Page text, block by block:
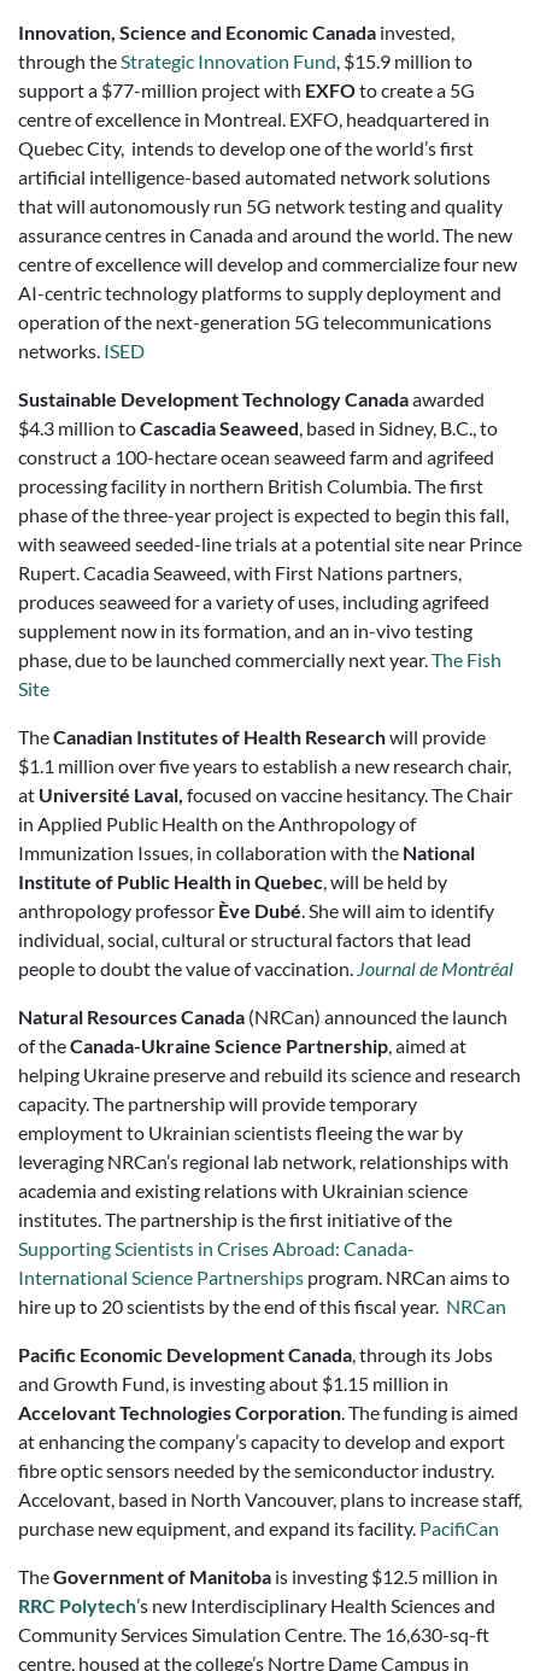
Innovation, Science and Economic Canada invested,
through theStrategic Innovation Fund, $15.9 million to
support a $77-million project with EXFOto create a 5G
centre of excellence in Montreal. EXFO, headquartered in
Quebec City, intends to develop one of the world’s first
artificial intelligence-based automated network solutions
that will autonomously run 5G network testing and quality
assurance centres in Canada and around the world. The new
centre of excellence will develop and commercialize four new
AI-centric technology platforms to supply deployment and
operation of the next-generation 5G telecommunications
networks. ISED
Sustainable Development Technology Canadaawarded
$4.3 million toCascadia Seaweed, based in Sidney, B.C., to
construct a 100-hectare ocean seaweed farm and agrifeed
processing facility in northern British Columbia. The first
phase of the three-year project is expected to begin this fall,
with seaweed seeded-line trials at a potential site near Prince
Rupert. Cacadia Seaweed, with First Nations partners,
produces seaweed for a variety of uses, including agrifeed
supplement now in its formation, and an in-vivo testing
phase, due to be launched commercially next year.The Fish
Site
TheCanadian Institutes of Health Researchwill provide
$1.1 million over five years to establish a new research chair,
at Université Laval, focused on vaccine hesitancy. The Chair
in Applied Public Health on the Anthropology of
Immunization Issues, in collaboration with the National
Institute of Public Health in Quebec, will be held by
anthropology professor Ève Dubé. She will aim to identify
individual, social, cultural or structural factors that lead
people to doubt the value of vaccination. Journal de Montréal
Natural Resources Canada (NRCan) announced the launch
of theCanada-Ukraine Science Partnership, aimed at
helping Ukraine preserve and rebuild its science and research
capacity. The partnership will provide temporary
employment to Ukrainian scientists fleeing the war by
leveraging NRCan’s regional lab network, relationships with
academia and existing relations with Ukrainian science
institutes. The partnership is the first initiative of the
Supporting Scientists in Crises Abroad: Canada-
International Science Partnerships program. NRCan aims to
hire up to 20 scientists by the end of this fiscal year. NRCan
Pacific Economic Development Canada, through its Jobs
and Growth Fund, is investing about $1.15 million in
Accelovant Technologies Corporation. The funding is aimed
at enhancing the company’s capacity to develop and export
fibre optic sensors needed by the semiconductor industry.
Accelovant, based in North Vancouver, plans to increase staff,
purchase new equipment, and expand its facility. PacifiCan
TheGovernment of Manitoba is investing $12.5 million in
RRC Polytech’s new Interdisciplinary Health Sciences and
Community Services Simulation Centre. The 16,630-sq-ft
centre, housed at the college’s Nortre Dame Campus in